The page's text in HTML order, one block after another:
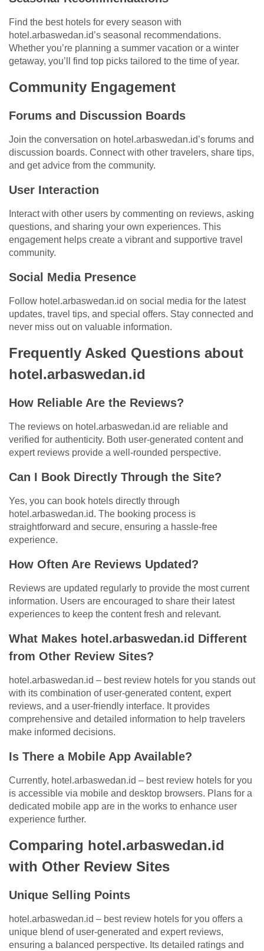
Find the best hotels for every season with
hotel.arbaswedan.id’s seasonal recommendations.
Whether you’re planning a summer vacation or a winter
getaway, you’ll find top picks tailored to the time of year.
Community Engagement
Forums and Discussion Boards
Join the conversation on hotel.arbaswedan.id’s forums and
discussion boards. Connect with other travelers, share tips,
and get advice from the community.
User Interaction
Interact with other users by commenting on reviews, asking
questions, and sharing your own experiences. This
engagement helps create a vibrant and supportive travel
community.
Social Media Presence
Follow hotel.arbaswedan.id on social media for the latest
updates, travel tips, and special offers. Stay connected and
never miss out on valuable information.
Frequently Asked Questions about
hotel.arbaswedan.id
How Reliable Are the Reviews?
The reviews on hotel.arbaswedan.id are reliable and
verified for authenticity. Both user-generated content and
expert reviews provide a well-rounded perspective.
Can I Book Directly Through the Site?
Yes, you can book hotels directly through
hotel.arbaswedan.id. The booking process is
straightforward and secure, ensuring a hassle-free
experience.
How Often Are Reviews Updated?
Reviews are updated regularly to provide the most current
information. Users are encouraged to share their latest
experiences to keep the content fresh and relevant.
What Makes hotel.arbaswedan.id Different
from Other Review Sites?
hotel.arbaswedan.id – best review hotels for you stands out
with its combination of user-generated content, expert
reviews, and a user-friendly interface. It provides
comprehensive and detailed information to help travelers
make informed decisions.
Is There a Mobile App Available?
Currently, hotel.arbaswedan.id – best review hotels for you
is accessible via mobile and desktop browsers. Plans for a
dedicated mobile app are in the works to enhance user
experience further.
Comparing hotel.arbaswedan.id
with Other Review Sites
Unique Selling Points
hotel.arbaswedan.id – best review hotels for you offers a
unique blend of user-generated and expert reviews,
ensuring a balanced perspective. Its detailed ratings and